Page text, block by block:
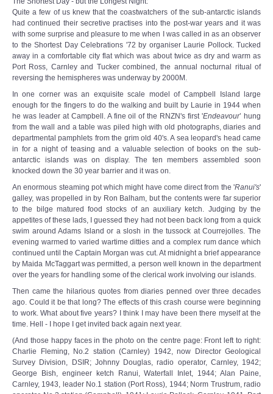
Quite a few of us knew that the coastwatchers of the sub-antarctic islands
had continued their secretive practises into the post-war years and it was
with some surprise and pleasure to me when I was called in as an observer
to the Shortest Day Celebrations '72 by organiser Laurie Pollock. Tucked
away in a comfortable city flat which was about twice as dry and warm as
Port Ross, Carnley and Tucker combined, the annual nocturnal ritual of
reversing the hemispheres was underway by 2000M.
In one corner was an exquisite scale model of Campbell Island large
enough for the fingers to do the walking and built by Laurie in 1944 when
he was leader at Campbell. A fine oil of the RNZN's first 'Endeavour’ hung
from the wall and a table was piled high with old photographs, diaries and
departmental pamphlets from the grim old 40's. A sea leopard's head came
in for a night of teasing and a valuable selection of books on the sub-
antarctic islands was on display. The ten members assembled soon
knocked down the 30 year barrier and it was on.
An enormous steaming pot which might have come direct from the 'Ranui's'
galley, was propelled in by Ron Balham, but the contents were far superior
to the bilge matured food stocks of an auxiliary ketch. Judging by the
appetites of these lads, I guessed they had not been back long from a quick
swim around Adams Island or a slosh in the tussock at Courrejolles. The
evening warmed to varied wartime ditties and a complex rum dance which
continued until the Captain Morgan was cut. At midnight a brief appearance
by Maida McTaggart was permitted, a person well known in the department
over the years for handling some of the clerical work involving our islands.
Then came the hilarious quotes from diaries penned over three decades
ago. Could it be that long? The effects of this crash course were beginning
to work. What about five years? I think I may have been there myself at the
time. Hell - I hope I get invited back again next year.
(And those happy faces in the photo on the centre page: Front left to right:
Charlie Fleming, No.2 station (Carnley) 1942, now Director Geological
Survey Division, DSIR; Johnny Douglas, radio operator, Carnley, 1942;
George Bish, engineer ketch Ranui, Waterfall Inlet, 1944; Alan Paine,
Carnley, 1943, leader No.1 station (Port Ross), 1944; Norm Trustrum, radio